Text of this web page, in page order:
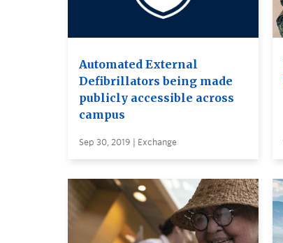
Automated External
Defibrillators being made
publicly accessible across
campus
Sep 30, 2019 | Exchange